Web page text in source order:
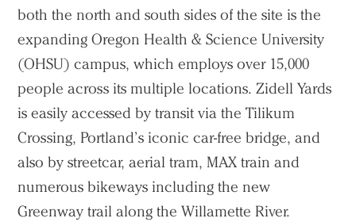
both the north and south sides of the site is the
expanding Oregon Health & Science University
(OHSU) campus, which employs over 15,000
people across its multiple locations. Zidell Yards
is easily accessed by transit via the Tilikum
Crossing, Portland’s iconic car-free bridge, and
also by streetcar, aerial tram, MAX train and
numerous bikeways including the new
Greenway trail along the Willamette River.